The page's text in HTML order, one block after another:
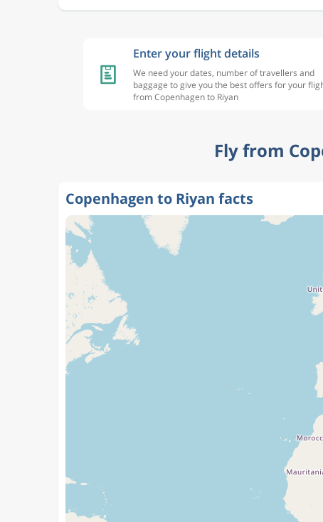
Enter your flight details
We need your dates, number of travellers and
baggage to give you the best offers for your
from Copenhagen to Riyan
Fly from
Copenhagen to Riyan facts